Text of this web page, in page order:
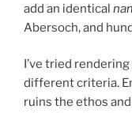
add an identical
Abersoch, and
I’ve tried
different criteria.
ruins the ethos